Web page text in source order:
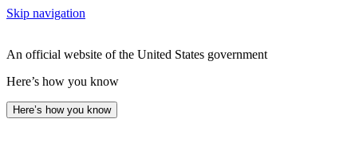
Skip navigation
An official website of the United States government
Here’s how you know
Here’s how you know